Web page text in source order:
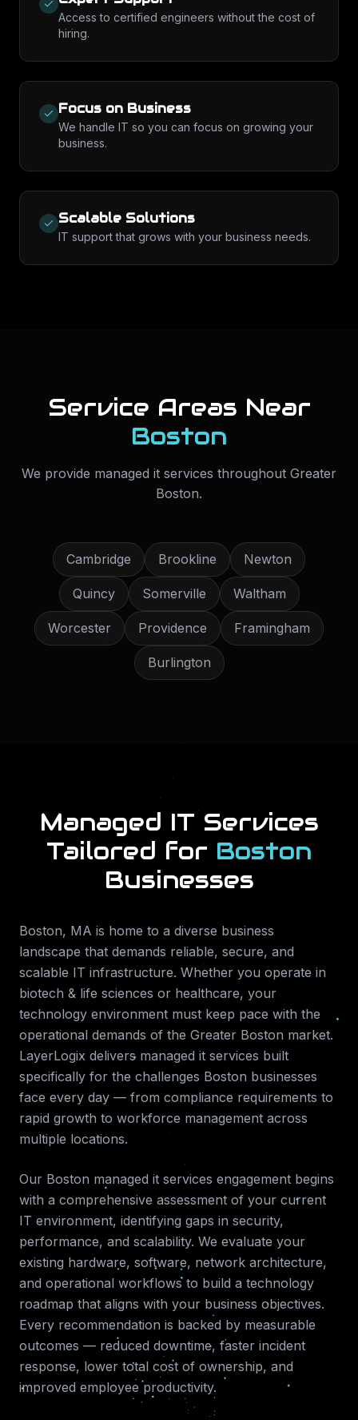
Access to certified engineers without the cost of
hiring.
Focus on Business
We handle IT so you can focus on growing your
business.
Scalable Solutions
IT support that grows with your business needs.
Service Areas Near
Boston
We provide managed it services throughout Greater
Boston.
Cambridge Brookline Newton
Quincy Somerville Waltham
Worcester Providence Framingham
Burlington
Managed IT Services
Tailored for Boston
Businesses
Boston, MA is home to a diverse business
landscape that demands reliable, secure, and
scalable IT infrastructure. Whether you operate in
biotech & life sciences or healthcare, your
technology environment must keep pace with the
operational demands of the Greater Boston market.
LayerLogix delivers managed it services built
specifically for the challenges Boston businesses
face every day — from compliance requirements to
rapid growth to workforce management across
multiple locations.
Our Boston managed it services engagement begins
with a comprehensive assessment of your current
IT environment, identifying gaps in security,
performance, and scalability. We evaluate your
existing hardware, software, network architecture,
and operational workflows to build a technology
roadmap that aligns with your business objectives.
Every recommendation is backed by measurable
outcomes — reduced downtime, faster incident
response, lower total cost of ownership, and
improved employee productivity.